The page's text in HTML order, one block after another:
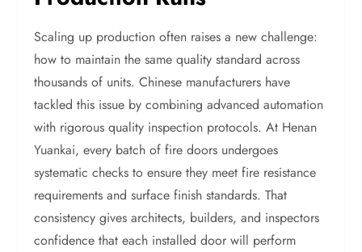
Scaling up production often raises a new challenge:
how to maintain the same quality standard across
thousands of units. Chinese manufacturers have
tackled this issue by combining advanced automation
with rigorous quality inspection protocols. At Henan
Yuankai, every batch of fire doors undergoes
systematic checks to ensure they meet fire resistance
requirements and surface finish standards. That
consistency gives architects, builders, and inspectors
confidence that each installed door will perform